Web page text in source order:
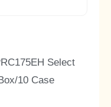
Select
10 Case